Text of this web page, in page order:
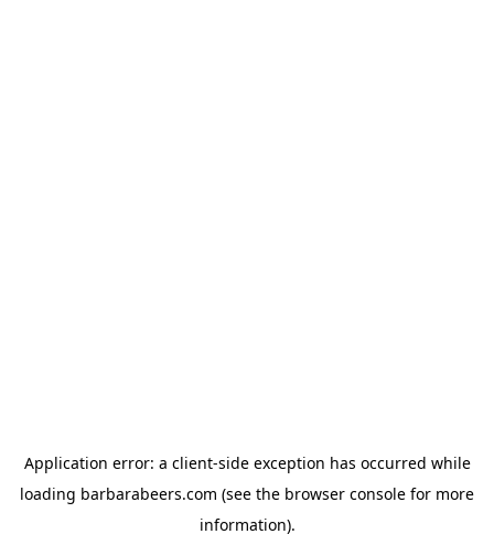
Application error: a client-side exception has occurred while
loading barbarabeers.com (see the browser console for more
information).